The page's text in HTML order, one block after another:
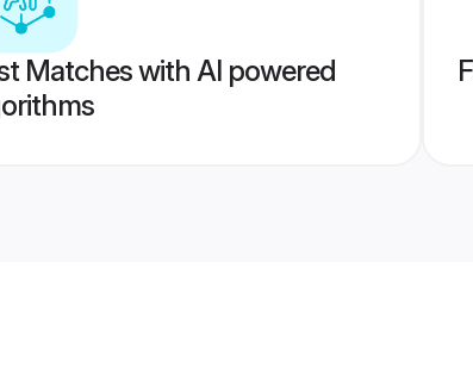
Matches with AI powered